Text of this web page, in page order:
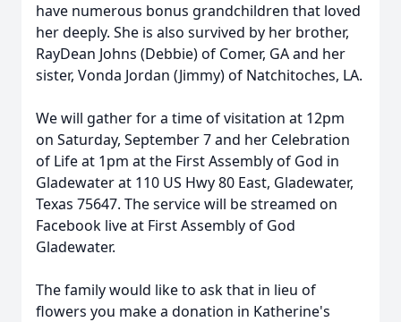
have numerous bonus grandchildren that loved
her deeply. She is also survived by her brother,
RayDean Johns (Debbie) of Comer, GA and her
sister, Vonda Jordan (Jimmy) of Natchitoches, LA.
We will gather for a time of visitation at 12pm
on Saturday, September 7 and her Celebration
of Life at 1pm at the First Assembly of God in
Gladewater at 110 US Hwy 80 East, Gladewater,
Texas 75647. The service will be streamed on
Facebook live at First Assembly of God
Gladewater.
The family would like to ask that in lieu of
flowers you make a donation in Katherine's